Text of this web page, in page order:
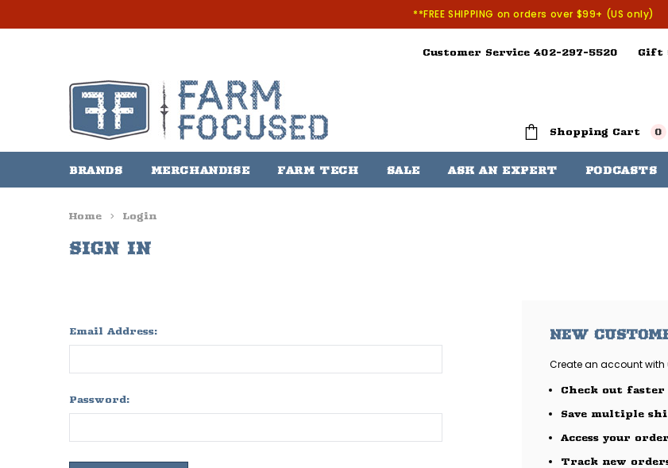
**FREE SHIPPING on orders over $99+ (US only)
Customer Service 402-297-5520 Gift
Shopping Cart 0
BRANDS MERCHANDISE FARM TECH SALE ASK AN EXPERT PODCASTS
Home Login
SIGN IN
Email Address:
Password:
NEW
Create an account with
Check out faster
Save multiple
Access your
Track new